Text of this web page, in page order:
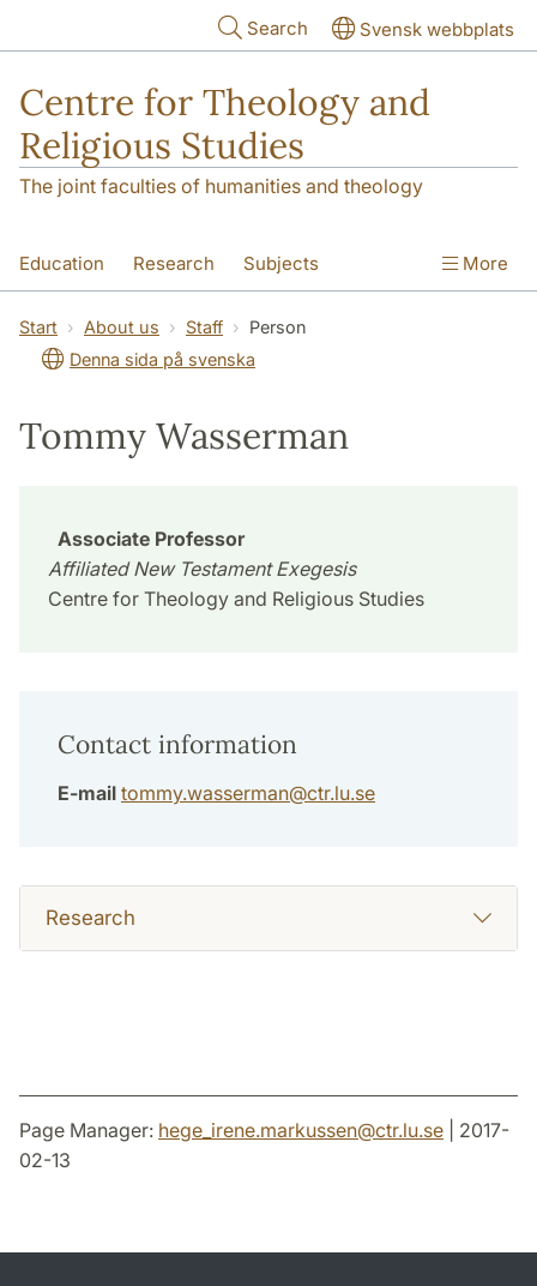
Search Svensk webbplats
Centre for Theology and
Religious Studies
The joint faculties of humanities and theology
Education Research Subjects
Student About us
More
Start About us Staff
Person
Denna sida på svenska
Tommy Wasserman
Associate Professor
Affiliated New Testament Exegesis
Centre for Theology and Religious Studies
Contact information
E-mail tommy.wasserman@ctr.lu.se
Research
Page Manager: hege_irene.markussen@ctr.lu.se | 2017-
02-13